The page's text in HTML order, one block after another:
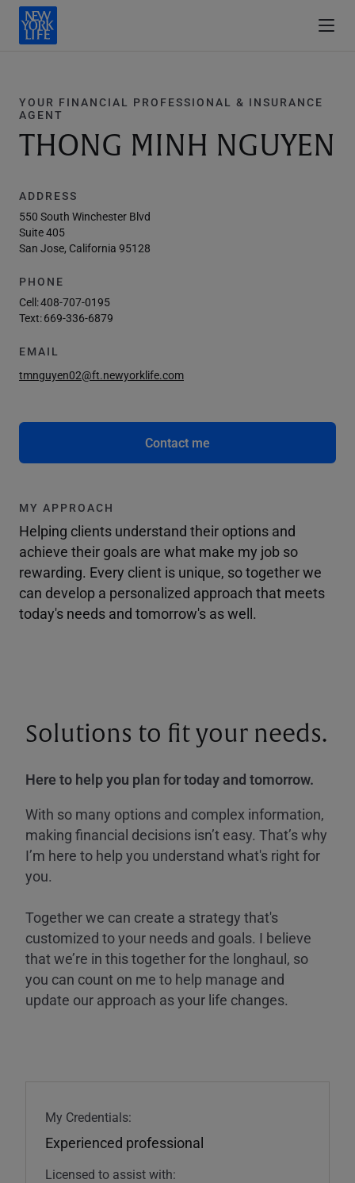
YOUR FINANCIAL PROFESSIONAL & INSURANCE
AGENT
THONG MINH NGUYEN
ADDRESS
550 South Winchester Blvd
Suite 405
San Jose, California 95128
PHONE
Cell:408-707-0195
Text:669-336-6879
EMAIL
tmnguyen02@ft.newyorklife.com
Contact me
MY APPROACH
Helping clients understand their options and
achieve their goals are what make my job so
rewarding. Every client is unique, so together we
can develop a personalized approach that meets
today's needs and tomorrow's as well.
Solutions to fit your needs.
Here to help you plan for today and tomorrow.
With so many options and complex information,
making financial decisions isn’t easy. That’s why
I’m here to help you understand what's right for
you.
Together we can create a strategy that's
customized to your needs and goals. I believe
that we’re in this together for the longhaul, so
you can count on me to help manage and
update our approach as your life changes.
My Credentials:
Experienced professional
Licensed to assist with: